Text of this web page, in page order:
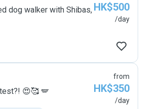
dog walker with Shibas, HK$500
/day
😍🥰 🪽
from
HK$350
/day